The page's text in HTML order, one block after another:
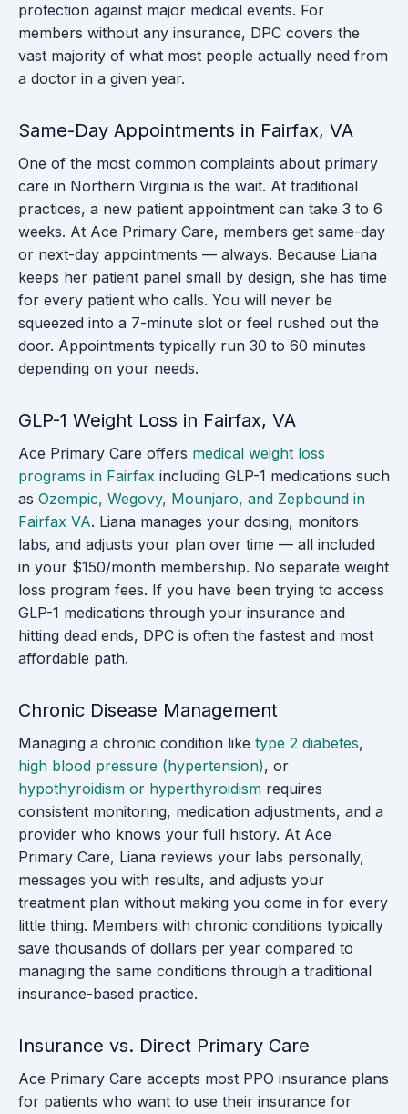
protection against major medical events. For
members without any insurance, DPC covers the
vast majority of what most people actually need from
a doctor in a given year.
Same-Day Appointments in Fairfax, VA
One of the most common complaints about primary
care in Northern Virginia is the wait. At traditional
practices, a new patient appointment can take 3 to 6
weeks. At Ace Primary Care, members get same-day
or next-day appointments — always. Because Liana
keeps her patient panel small by design, she has time
for every patient who calls. You will never be
squeezed into a 7-minute slot or feel rushed out the
door. Appointments typically run 30 to 60 minutes
depending on your needs.
GLP-1 Weight Loss in Fairfax, VA
Ace Primary Care offers medical weight loss
programs in Fairfax including GLP-1 medications such
as Ozempic, Wegovy, Mounjaro, and Zepbound in
Fairfax VA. Liana manages your dosing, monitors
labs, and adjusts your plan over time — all included
in your $150/month membership. No separate weight
loss program fees. If you have been trying to access
GLP-1 medications through your insurance and
hitting dead ends, DPC is often the fastest and most
affordable path.
Chronic Disease Management
Managing a chronic condition like type 2 diabetes,
high blood pressure (hypertension), or
hypothyroidism or hyperthyroidism requires
consistent monitoring, medication adjustments, and a
provider who knows your full history. At Ace
Primary Care, Liana reviews your labs personally,
messages you with results, and adjusts your
treatment plan without making you come in for every
little thing. Members with chronic conditions typically
save thousands of dollars per year compared to
managing the same conditions through a traditional
insurance-based practice.
Insurance vs. Direct Primary Care
Ace Primary Care accepts most PPO insurance plans
for patients who want to use their insurance for